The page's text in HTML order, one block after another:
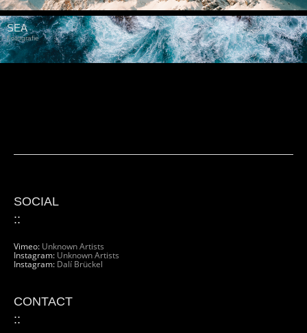
SEA
Fotografie
SOCIAL
::
Vimeo: Unknown Artists
Instagram: Unknown Artists
Instagram: Dalí Brückel
CONTACT
::